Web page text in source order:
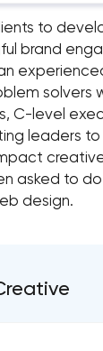
to
brand
solvers
C-level
leaders
asked to
design.